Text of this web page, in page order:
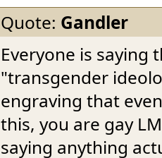
Quote: Gandler
Everyone is saying
"transgender
engraving that
this, you are gay
saying anything